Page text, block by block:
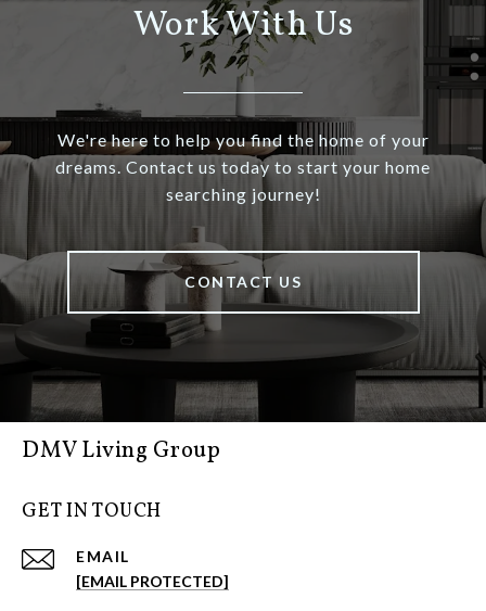
Work With Us
We're here to help you find the home of your
dreams. Contact us today to start your home
searching journey!
CONTACT US
DMV Living Group
GET IN TOUCH
EMAIL
[EMAIL PROTECTED]